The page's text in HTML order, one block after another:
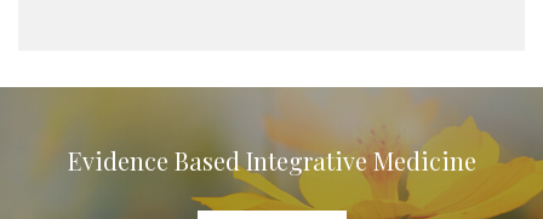
Evidence Based Integrative Medicine